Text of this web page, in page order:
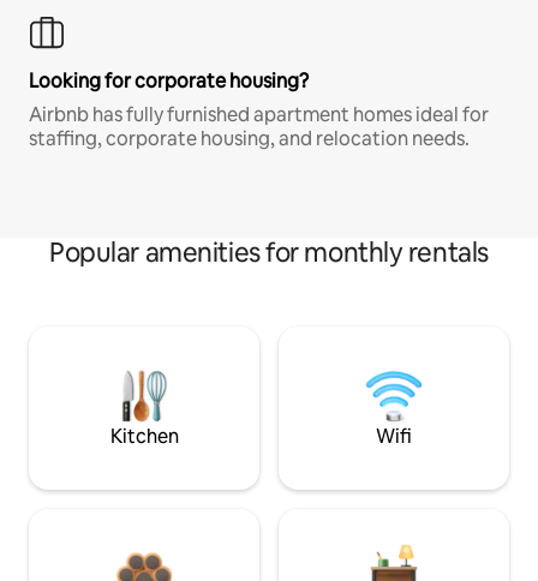
Looking for corporate housing?
Airbnb has fully furnished apartment homes ideal for
staffing, corporate housing, and relocation needs.
Popular amenities for monthly rentals
Kitchen Wifi